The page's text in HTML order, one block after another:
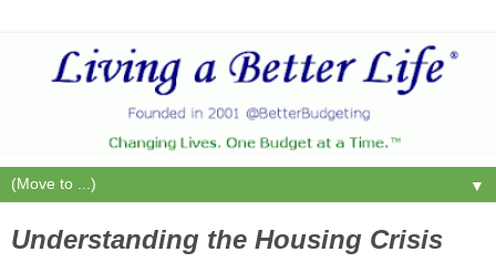
▼
Understanding the Housing Crisis